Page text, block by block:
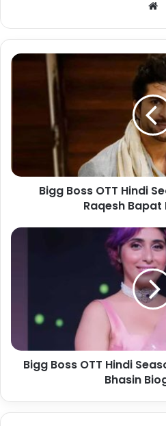
Bigg Boss OTT Hindi
Raqesh
Bigg Boss OTT Hindi
Bhasin